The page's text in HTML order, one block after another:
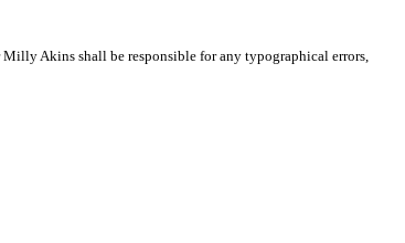
Akins shall be responsible for any typographical errors,